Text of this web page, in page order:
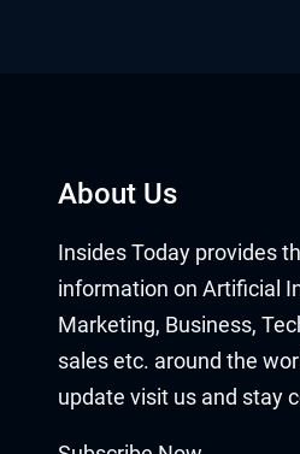
About Us
Insides Today provides
information on Artificial
Marketing, Business,
sales etc. around the
update visit us and stay